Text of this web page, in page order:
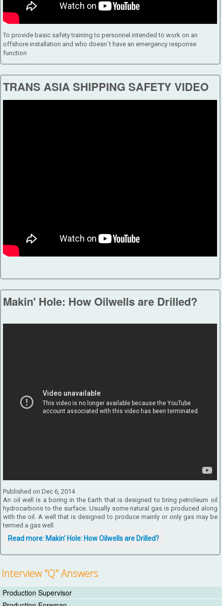
To provide basic safety training to personnel intended to work on an
offshore installation and who doesn´t have an emergency response
function
TRANS ASIA SHIPPING SAFETY VIDEO
Makin' Hole: How Oilwells are Drilled?
Published on Dec 6, 2014
An oil well is a boring in the Earth that is designed to bring petroleum oil
hydrocarbons to the surface. Usually some natural gas is produced along
with the oil. A well that is designed to produce mainly or only gas may be
termed a gas well.
Read more: Makin' Hole: How Oilwells are Drilled?
Interview "Q" Answers
Production Supervisor